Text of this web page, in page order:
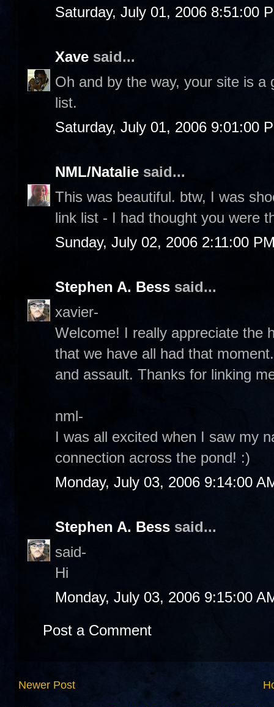
Saturday, July 01, 2006 8:51:00
Xave said...
Oh and by the way, your site is
list.
Saturday, July 01, 2006 9:01:00
NML/Natalie said...
This was beautiful. btw, I was
link list - I had thought you were
Sunday, July 02, 2006 2:11:00
Stephen A. Bess said...
xavier-
Welcome! I really appreciate the
that we have all had that
and assault. Thanks for linking
nml-
I was all excited when I saw my
connection across the pond! :)
Monday, July 03, 2006 9:14:00
Stephen A. Bess said...
said-
Hi
Monday, July 03, 2006 9:15:00
Post a Comment
Newer Post